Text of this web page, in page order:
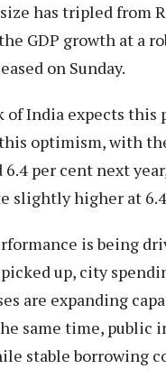
has tripled from
GDP growth at a
on Sunday.
of India expects
optimism, with
6.4 per cent next
slightly higher at
is being
up, city
are expanding
same time,
stable borrowing